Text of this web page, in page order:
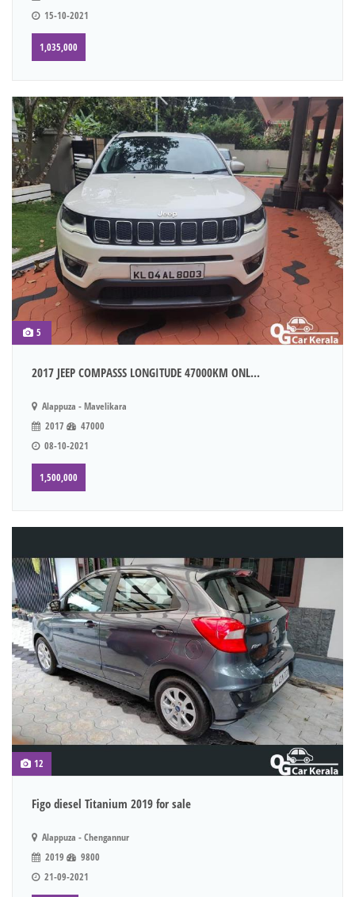
15-10-2021
1,035,000
5
2017 JEEP COMPASSS LONGITUDE 47000KM ONL...
Alappuza - Mavelikara
2017
47000
08-10-2021
1,500,000
12
Figo diesel Titanium 2019 for sale
Alappuza - Chengannur
2019
9800
21-09-2021